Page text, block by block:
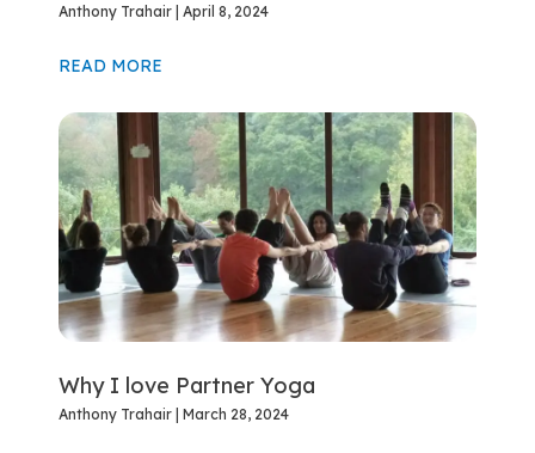
Anthony Trahair April 8, 2024
READ MORE
Why I love Partner Yoga
Anthony Trahair March 28, 2024